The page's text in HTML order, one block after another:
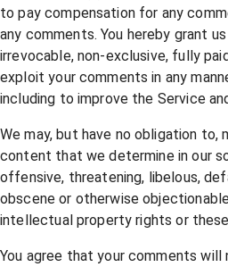
to pay compensation for any
any comments. You hereby grant
irrevocable, non-exclusive, fully
exploit your comments in any
including to improve the Service
We may, but have no obligation to,
content that we determine in our
offensive, threatening, libelous,
obscene or otherwise
intellectual property rights or
You agree that your comments